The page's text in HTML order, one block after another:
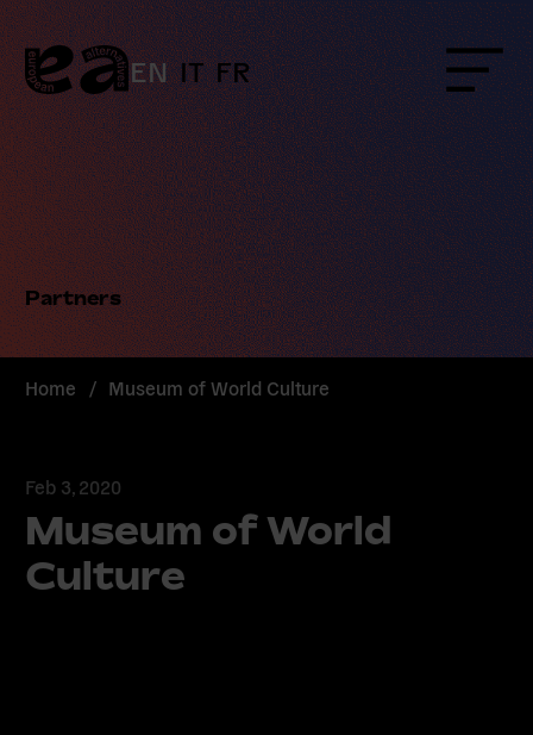
Skip
to
content
EN IT FR Menu
Partners
Home / Museum of World Culture
Feb 3, 2020
Museum of World
Culture